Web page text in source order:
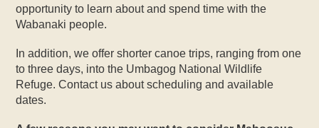
opportunity to learn about and spend time with the
Wabanaki people.
In addition, we offer shorter canoe trips, ranging from one
to three days, into the Umbagog National Wildlife
Refuge. Contact us about scheduling and available
dates.